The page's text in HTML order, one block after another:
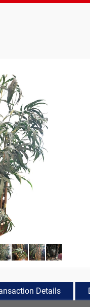
Details